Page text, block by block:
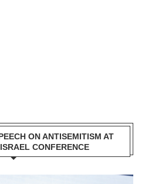
ON ANTISEMITISM AT
CONFERENCE